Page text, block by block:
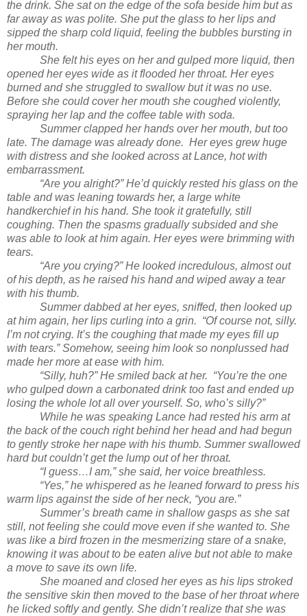
the drink. She sat on the edge of the sofa beside him but as
far away as was polite. She put the glass to her lips and
sipped the sharp cold liquid, feeling the bubbles bursting in
her mouth.
She felt his eyes on her and gulped more liquid, then
opened her eyes wide as it flooded her throat. Her eyes
burned and she struggled to swallow but it was no use.
Before she could cover her mouth she coughed violently,
spraying her lap and the coffee table with soda.
Summer clapped her hands over her mouth, but too
late. The damage was already done. Her eyes grew huge
with distress and she looked across at Lance, hot with
embarrassment.
“Are you alright?” He’d quickly rested his glass on the
table and was leaning towards her, a large white
handkerchief in his hand. She took it gratefully, still
coughing. Then the spasms gradually subsided and she
was able to look at him again. Her eyes were brimming with
tears.
“Are you crying?” He looked incredulous, almost out
of his depth, as he raised his hand and wiped away a tear
with his thumb.
Summer dabbed at her eyes, sniffed, then looked up
at him again, her lips curling into a grin. “Of course not, silly.
I’m not crying. It’s the coughing that made my eyes fill up
with tears.” Somehow, seeing him look so nonplussed had
made her more at ease with him.
“Silly, huh?” He smiled back at her. “You’re the one
who gulped down a carbonated drink too fast and ended up
losing the whole lot all over yourself. So, who’s silly?”
While he was speaking Lance had rested his arm at
the back of the couch right behind her head and had begun
to gently stroke her nape with his thumb. Summer swallowed
hard but couldn’t get the lump out of her throat.
“I guess…I am,” she said, her voice breathless.
“Yes,” he whispered as he leaned forward to press his
warm lips against the side of her neck, “you are.”
Summer’s breath came in shallow gasps as she sat
still, not feeling she could move even if she wanted to. She
was like a bird frozen in the mesmerizing stare of a snake,
knowing it was about to be eaten alive but not able to make
a move to save its own life.
She moaned and closed her eyes as his lips stroked
the sensitive skin then moved to the base of her throat where
he licked softly and gently. She didn’t realize that she was